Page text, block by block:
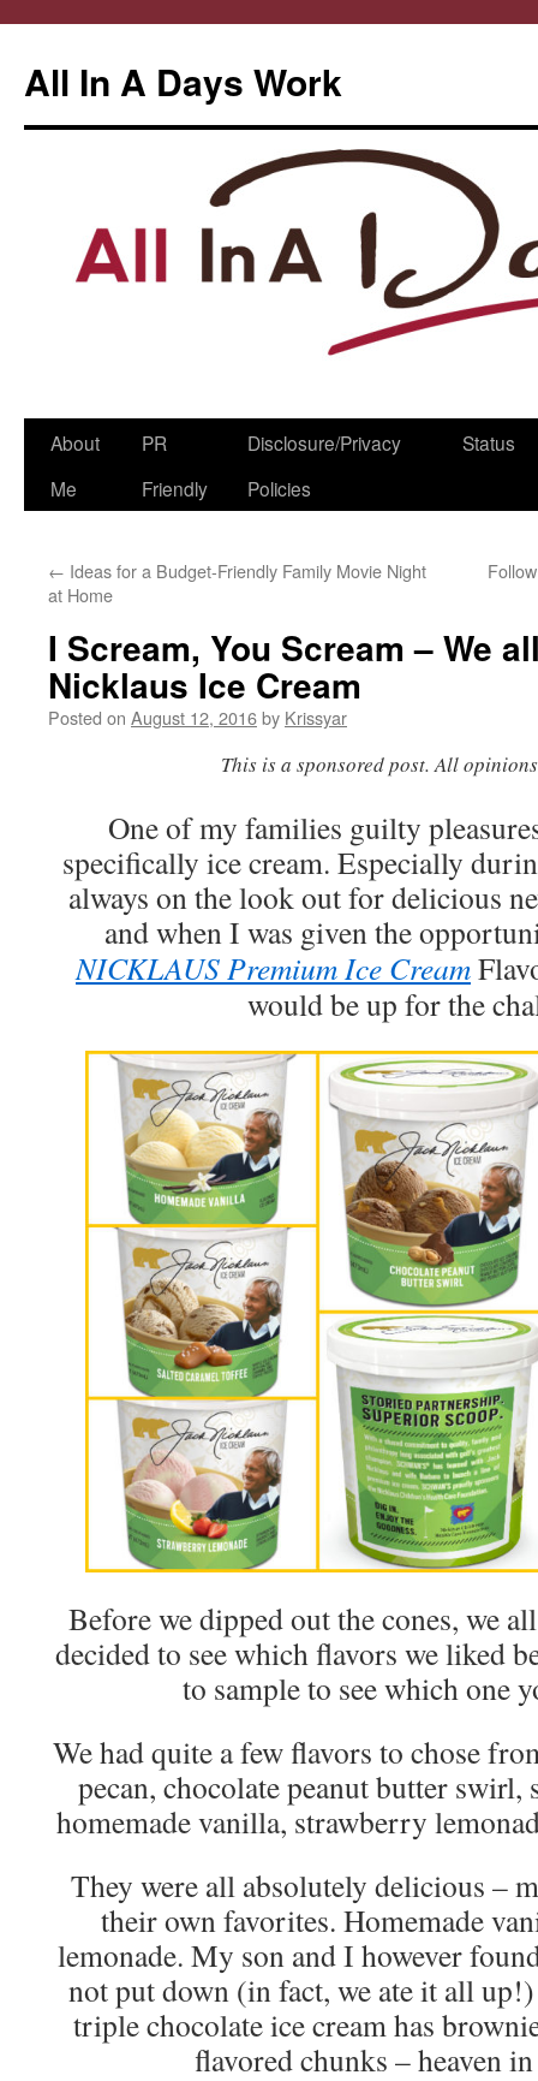
All In A Days Work
Skip
About
Me
PR
Friendly
Disclosure/Privacy
Policies
Status
← Ideas for a Budget-Friendly Family Movie Night
at Home
I Scream, You Scream – We
Nicklaus Ice Cream
Posted on August 12, 2016by Krissyar
This is a sponsored post. All
One of my families guilty
specifically ice cream. Especially
always on the look out for delicious
and when I was given the
NICKLAUS Premium Ice Cream
would be up for the
Before we dipped out the cones, we
decided to see which flavors we liked
to sample to see which one
We had quite a few flavors to chose
pecan, chocolate peanut butter swirl,
homemade vanilla, strawberry
They were all absolutely delicious –
their own favorites. Homemade
lemonade. My son and I however
not put down (in fact, we ate it all
triple chocolate ice cream has
flavored chunks – heaven